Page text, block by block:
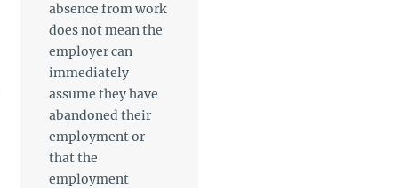
absence from work
does not mean the
employer can
immediately
assume they have
abandoned their
employment or
that the
employment